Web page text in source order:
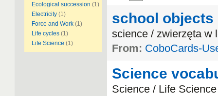
Ecological succession (1)
Electricity (1)
Force and Work (1)
Life cycles (1)
Life Science (1)
school objects
science / zwierzęta w
From: CoboCards-
Science
Science / Life Science